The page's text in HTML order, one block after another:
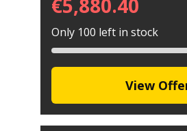
€5,880.40
Only 100 left in stock
View